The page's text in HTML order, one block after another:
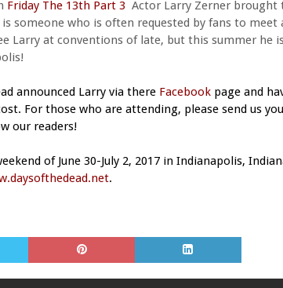
Friday The 13th Part 3 Actor Larry Zerner brought
someone who is often requested by fans to meet
Larry at conventions of late, but this summer he
announced Larry via there Facebook page and
For those who are attending, please send us
our readers!
of June 30-July 2, 2017 in Indianapolis,
.